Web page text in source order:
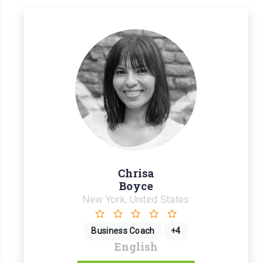
Chrisa
Boyce
New York, United States
Business Coach +4
English